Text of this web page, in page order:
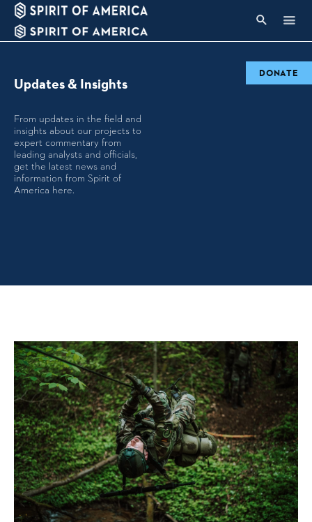
Updates & Insights
From updates in the field and
insights about our projects to
expert commentary from
leading analysts and officials,
get the latest news and
information from Spirit of
America here.
DONATE